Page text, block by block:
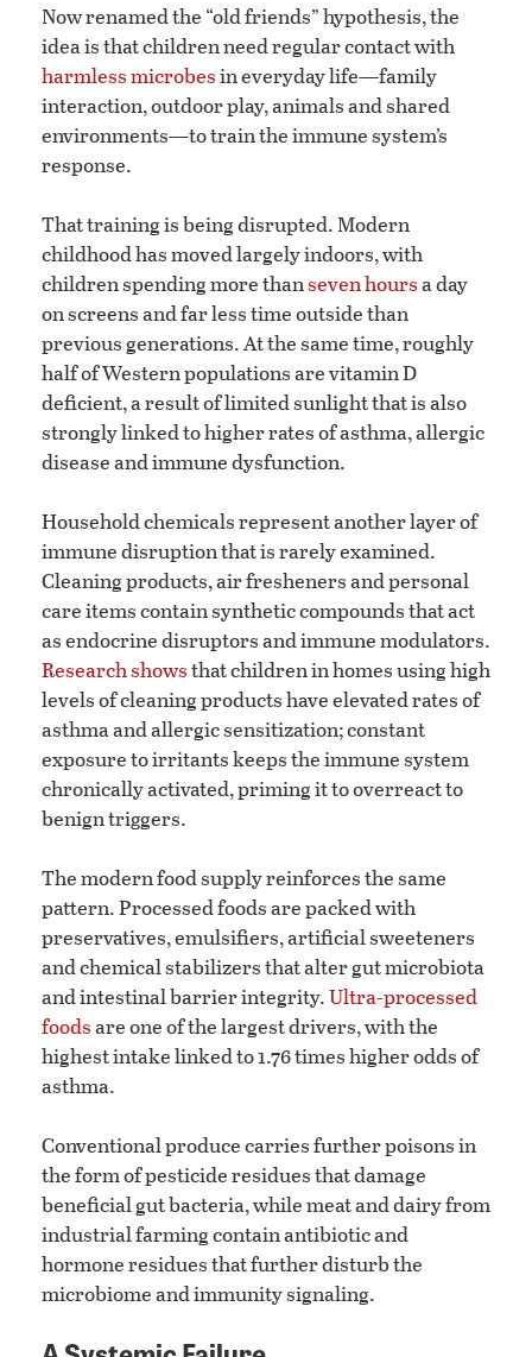
Now renamed the “old friends” hypothesis, the
idea is that children need regular contact with
harmless microbesin everyday life—family
interaction, outdoor play, animals and shared
environments—to train the immune system’s
response.
That training is being disrupted. Modern
childhood has moved largely indoors, with
children spending more thanseven hoursa day
on screens and far less time outside than
previous generations. At the same time, roughly
half of Western populations are vitamin D
deficient, a result of limited sunlight that is also
strongly linked to higher rates of asthma, allergic
disease and immune dysfunction.
Household chemicals represent another layer of
immune disruption that is rarely examined.
Cleaning products, air fresheners and personal
care items contain synthetic compounds that act
as endocrine disruptors and immune modulators.
Research showsthat children in homes using high
levels of cleaning products have elevated rates of
asthma and allergic sensitization; constant
exposure to irritants keeps the immune system
chronically activated, priming it to overreact to
benign triggers.
The modern food supply reinforces the same
pattern. Processed foods are packed with
preservatives, emulsifiers, artificial sweeteners
and chemical stabilizers that alter gut microbiota
and intestinal barrier integrity.Ultra-processed
foodsare one of the largest drivers, with the
highest intake linked to 1.76 times higher odds of
asthma.
Conventional produce carries further poisons in
the form of pesticide residues that damage
beneficial gut bacteria, while meat and dairy from
industrial farming contain antibiotic and
hormone residues that further disturb the
microbiome and immunity signaling.